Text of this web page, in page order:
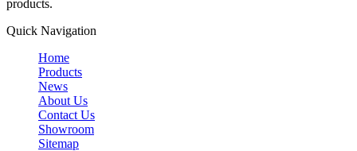
products.
Quick Navigation
Home
Products
News
About Us
Contact Us
Showroom
Sitemap